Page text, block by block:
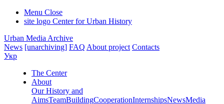
Menu Close
site logo Center for Urban History
Urban Media Archive
News [unarchiving] FAQ About project Contacts
Укр
The Center
About
Our History and
AimsTeamBuildingCooperationInternshipsNewsMedia